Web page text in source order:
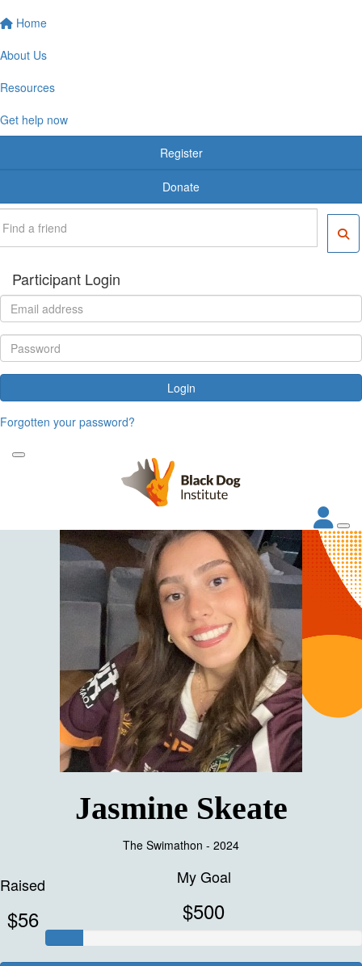
Home
About Us
Resources
Get help now
Register
Donate
Participant Login
Login
Forgotten your password?
Jasmine Skeate
The Swimathon - 2024
Raised
$56
My Goal
$500